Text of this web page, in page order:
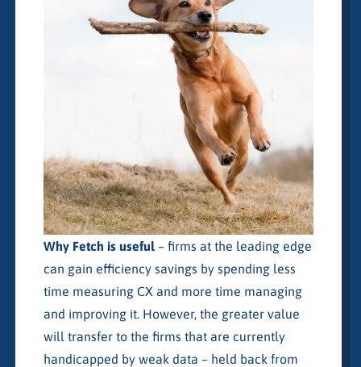
Why Fetch is useful– firms at the leading edge
can gain efficiency savings by spending less
time measuring CX and more time managing
and improving it. However, the greater value
will transfer to the firms that are currently
handicapped by weak data – held back from